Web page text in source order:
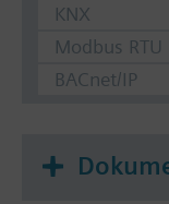
KNX
Modbus RTU
BACnet/IP